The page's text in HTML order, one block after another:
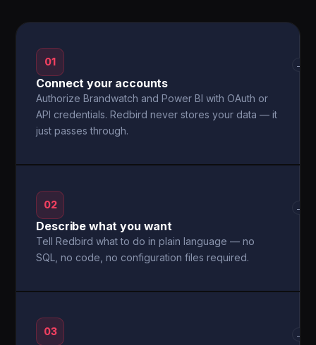
01
Connect your accounts
Authorize Brandwatch and Power BI with OAuth or
API credentials. Redbird never stores your data — it
just passes through.
→
02
Describe what you want
Tell Redbird what to do in plain language — no
SQL, no code, no configuration files required.
→
03 →